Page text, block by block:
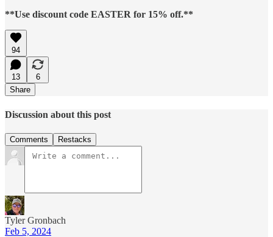
**Use discount code EASTER for 15% off.**
94
13
6
Share
Discussion about this post
Comments Restacks
Tyler Gronbach
Feb 5, 2024